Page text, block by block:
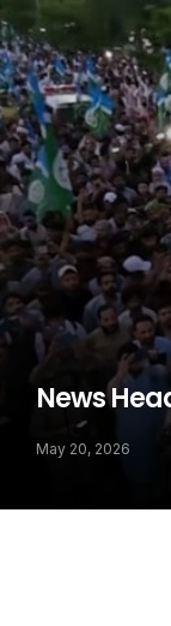
News
May 20, 2026